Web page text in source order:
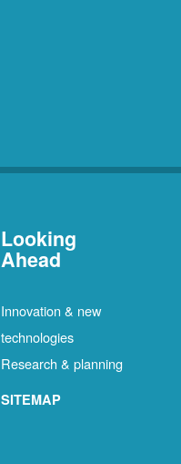
Looking
Ahead
Innovation & new
technologies
Research & planning
SITEMAP